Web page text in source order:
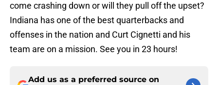
come crashing down or will they pull off the upset?
Indiana has one of the best quarterbacks and
offenses in the nation and Curt Cignetti and his
team are on a mission. See you in 23 hours!
Add us as a preferred source on